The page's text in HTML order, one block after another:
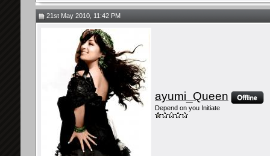
21st May 2010, 11:42 PM
ayumi_Queen
Depend on you Initiate